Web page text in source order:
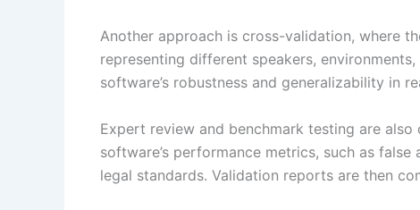
Another approach is cross-validation, where
representing different speakers,
software’s robustness and generalizability in
Expert review and benchmark testing are
software’s performance metrics, such as
legal standards. Validation reports are then